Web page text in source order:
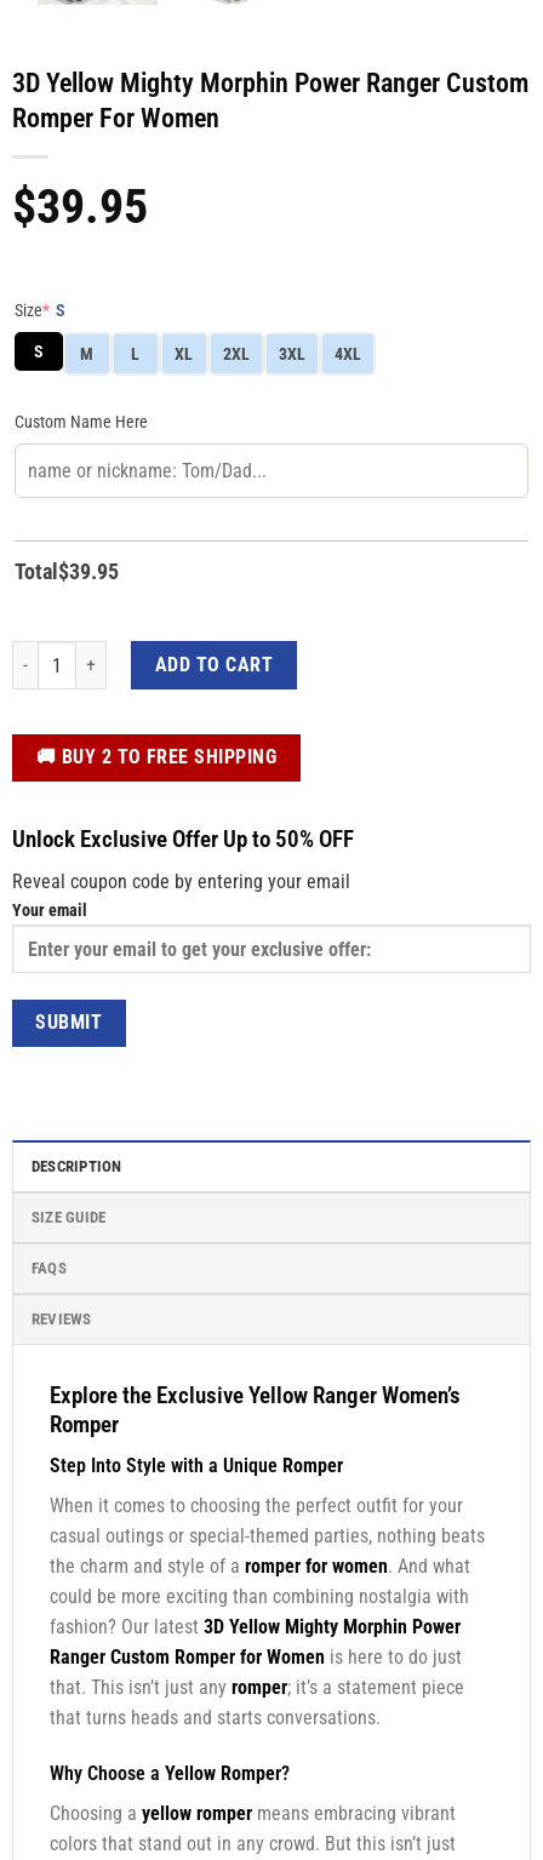
3D Yellow Mighty Morphin Power Ranger Custom
Romper For Women
$39.95
Size* S
S M L XL 2XL 3XL 4XL
Custom Name Here
Total $39.95
3D Yellow Mighty Morphin Power Ranger Custom Romper For Women
ADD TO CART
️🚚 BUY 2 TO FREE SHIPPING
Unlock Exclusive Offer Up to 50% OFF
Reveal coupon code by entering your email
Your email
DESCRIPTION
SIZE GUIDE
FAQS
REVIEWS
Explore the Exclusive Yellow Ranger Women’s
Romper
Step Into Style with a Unique Romper
When it comes to choosing the perfect outfit for your
casual outings or special-themed parties, nothing beats
the charm and style of a romper for women. And what
could be more exciting than combining nostalgia with
fashion? Our latest 3D Yellow Mighty Morphin Power
Ranger Custom Romper for Women is here to do just
that. This isn’t just any romper; it’s a statement piece
that turns heads and starts conversations.
Why Choose a Yellow Romper?
Choosing a yellow rompermeans embracing vibrant
colors that stand out in any crowd. But this isn’t just